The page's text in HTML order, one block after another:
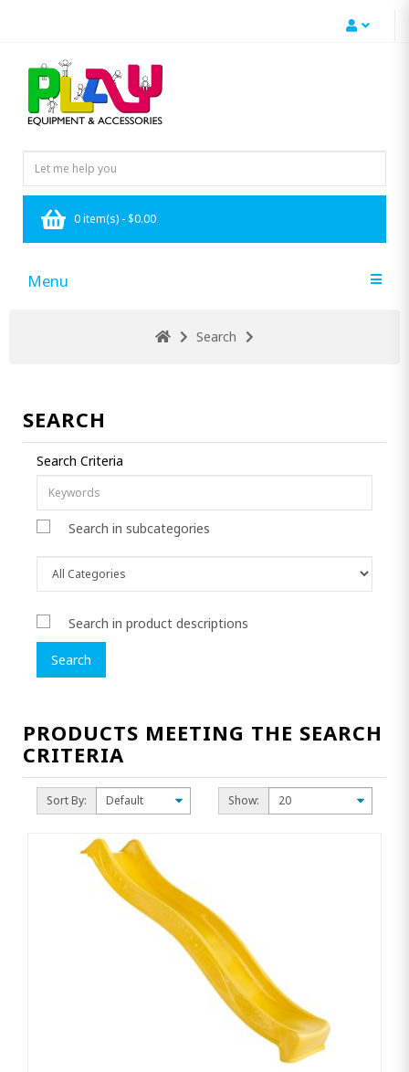
0 item(s) - $0.00
Menu
Search
SEARCH
Search Criteria
Search in subcategories
Search in product descriptions
PRODUCTS MEETING THE SEARCH
CRITERIA
Sort By: Show: